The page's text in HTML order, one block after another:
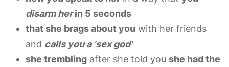
disarm herin 5 seconds
that she brags about you with her friends
and calls you a 'sex god'
she trembling after she told you she had the